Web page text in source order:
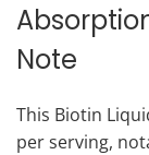
Note
This Biotin
per serving,